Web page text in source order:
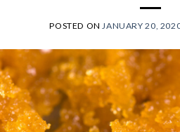
POSTED ON JANUARY 20,